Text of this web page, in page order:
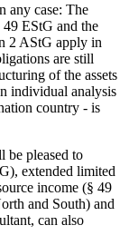
any case: The
EStG and the
2 AStG apply in
are still
of the assets
individual analysis
country - is
be pleased to
extended limited
income (§ 49
and South) and
can also